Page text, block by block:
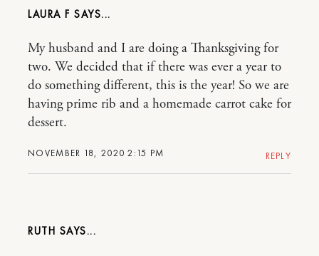
LAURA F
NOVEMBER 18, 2020 2:15 PM
My husband and I are doing a Thanksgiving for
two. We decided that if there was ever a year to
do something different, this is the year! So we are
having prime rib and a homemade carrot cake for
dessert.
REPLY
RUTH